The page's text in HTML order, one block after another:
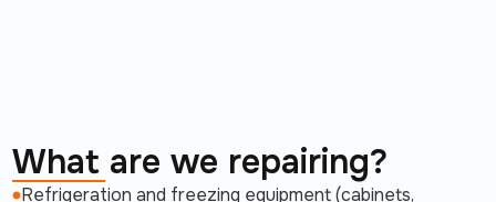
What are we repairing?
Refrigeration and freezing equipment (cabinets,